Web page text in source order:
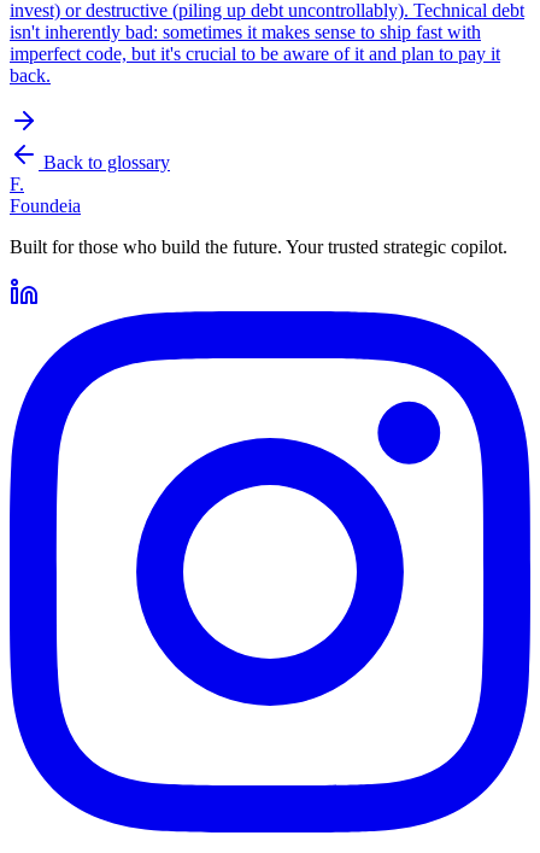
invest) or destructive (piling up debt uncontrollably). Technical debt
isn't inherently bad: sometimes it makes sense to ship fast with
imperfect code, but it's crucial to be aware of it and plan to pay it
back.
Back to glossary
F.
Foundeia
Built for those who build the future. Your trusted strategic copilot.